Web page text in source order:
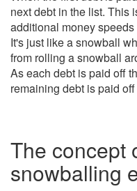
next debt in the list. This
additional money
It's just like a snowball
from rolling a snowball
As each debt is paid off
remaining debt is paid
The concept
snowballing